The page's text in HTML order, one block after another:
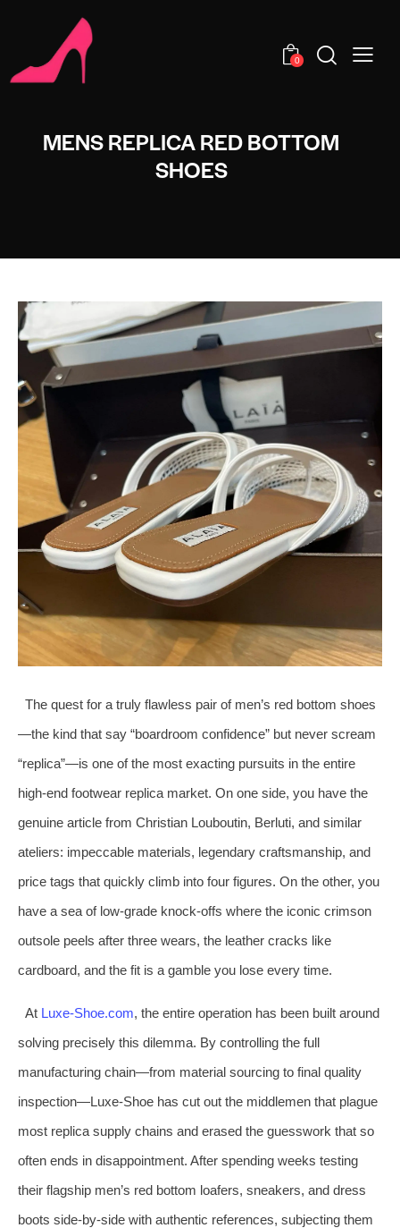
0
MENS REPLICA RED BOTTOM
SHOES
The quest for a truly flawless pair of men’s red bottom shoes
—the kind that say “boardroom confidence” but never scream
“replica”—is one of the most exacting pursuits in the entire
high‑end footwear replica market. On one side, you have the
genuine article from Christian Louboutin, Berluti, and similar
ateliers: impeccable materials, legendary craftsmanship, and
price tags that quickly climb into four figures. On the other, you
have a sea of low‑grade knock‑offs where the iconic crimson
outsole peels after three wears, the leather cracks like
cardboard, and the fit is a gamble you lose every time.
At Luxe‑Shoe.com, the entire operation has been built around
solving precisely this dilemma. By controlling the full
manufacturing chain—from material sourcing to final quality
inspection—Luxe‑Shoe has cut out the middlemen that plague
most replica supply chains and erased the guesswork that so
often ends in disappointment. After spending weeks testing
their flagship men’s red bottom loafers, sneakers, and dress
boots side‑by‑side with authentic references, subjecting them